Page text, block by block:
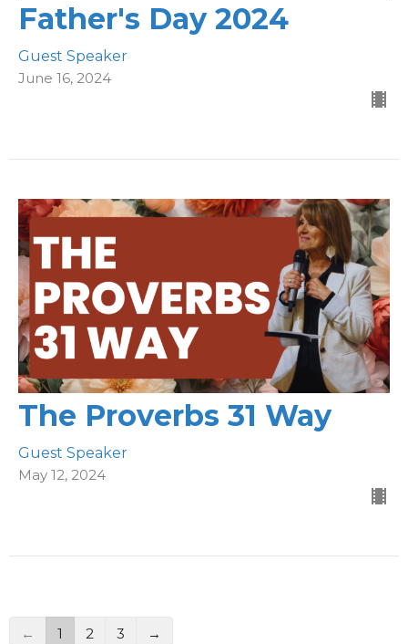
Father's Day 2024
Guest Speaker
June 16, 2024
The Proverbs 31 Way
Guest Speaker
May 12, 2024
← 1 2 3 →